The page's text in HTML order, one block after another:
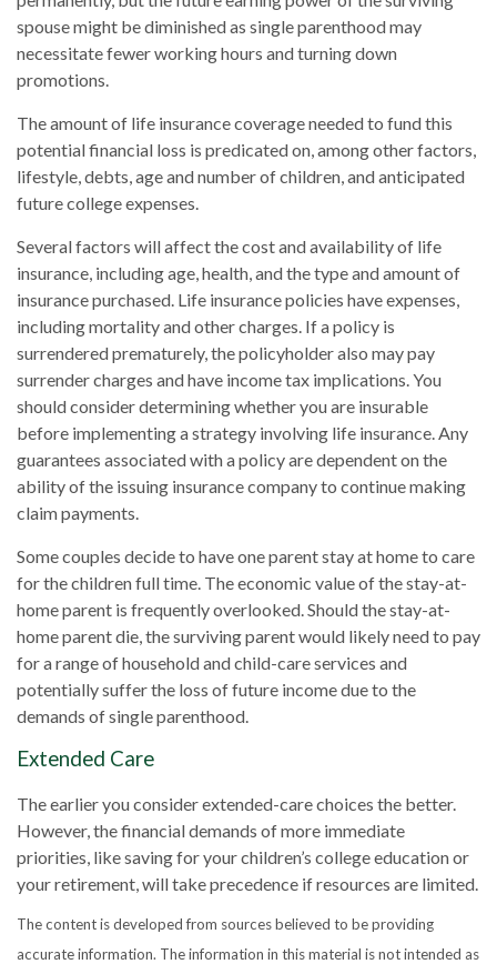
spouse might be diminished as single parenthood may
necessitate fewer working hours and turning down
promotions.
The amount of life insurance coverage needed to fund this
potential financial loss is predicated on, among other factors,
lifestyle, debts, age and number of children, and anticipated
future college expenses.
Several factors will affect the cost and availability of life
insurance, including age, health, and the type and amount of
insurance purchased. Life insurance policies have expenses,
including mortality and other charges. If a policy is
surrendered prematurely, the policyholder also may pay
surrender charges and have income tax implications. You
should consider determining whether you are insurable
before implementing a strategy involving life insurance. Any
guarantees associated with a policy are dependent on the
ability of the issuing insurance company to continue making
claim payments.
Some couples decide to have one parent stay at home to care
for the children full time. The economic value of the stay-at-
home parent is frequently overlooked. Should the stay-at-
home parent die, the surviving parent would likely need to pay
for a range of household and child-care services and
potentially suffer the loss of future income due to the
demands of single parenthood.
Extended Care
The earlier you consider extended-care choices the better.
However, the financial demands of more immediate
priorities, like saving for your children’s college education or
your retirement, will take precedence if resources are limited.
The content is developed from sources believed to be providing
accurate information. The information in this material is not intended as